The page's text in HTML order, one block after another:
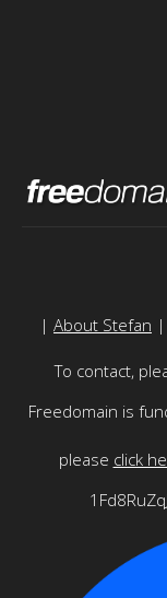
| About Stefan
To contact,
Freedomain is
please click